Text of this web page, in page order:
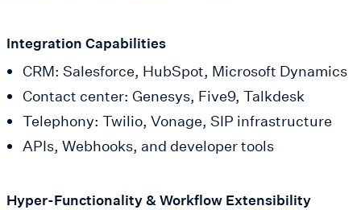
Integration Capabilities
CRM: Salesforce, HubSpot, Microsoft Dynamics
Contact center: Genesys, Five9, Talkdesk
Telephony: Twilio, Vonage, SIP infrastructure
APIs, Webhooks, and developer tools
Hyper-Functionality & Workflow Extensibility